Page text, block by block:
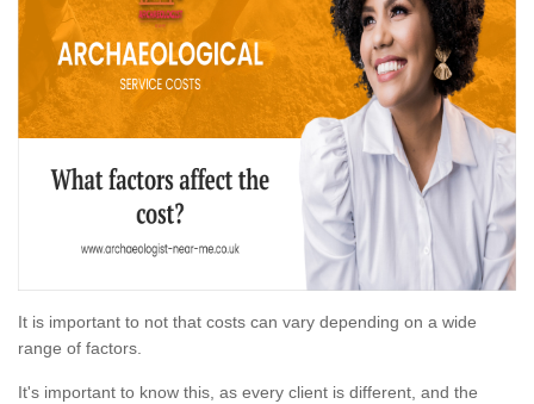
It is important to not that costs can vary depending on a wide
range of factors.
It's important to know this, as every client is different, and the